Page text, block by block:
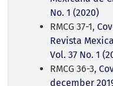
No. 1 (2020)
RMCG 37-1,
Revista
Vol. 37 No. 1
RMCG 36-3,
december